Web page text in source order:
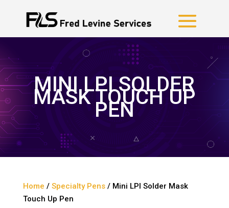
MINI LPI SOLDER
MASK TOUCH UP
PEN
Home / Specialty Pens/ Mini LPI Solder Mask
Touch Up Pen